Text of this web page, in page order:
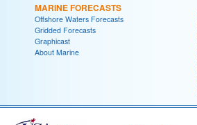
MARINE FORECASTS
Offshore Waters Forecasts
Gridded Forecasts
Graphicast
About Marine